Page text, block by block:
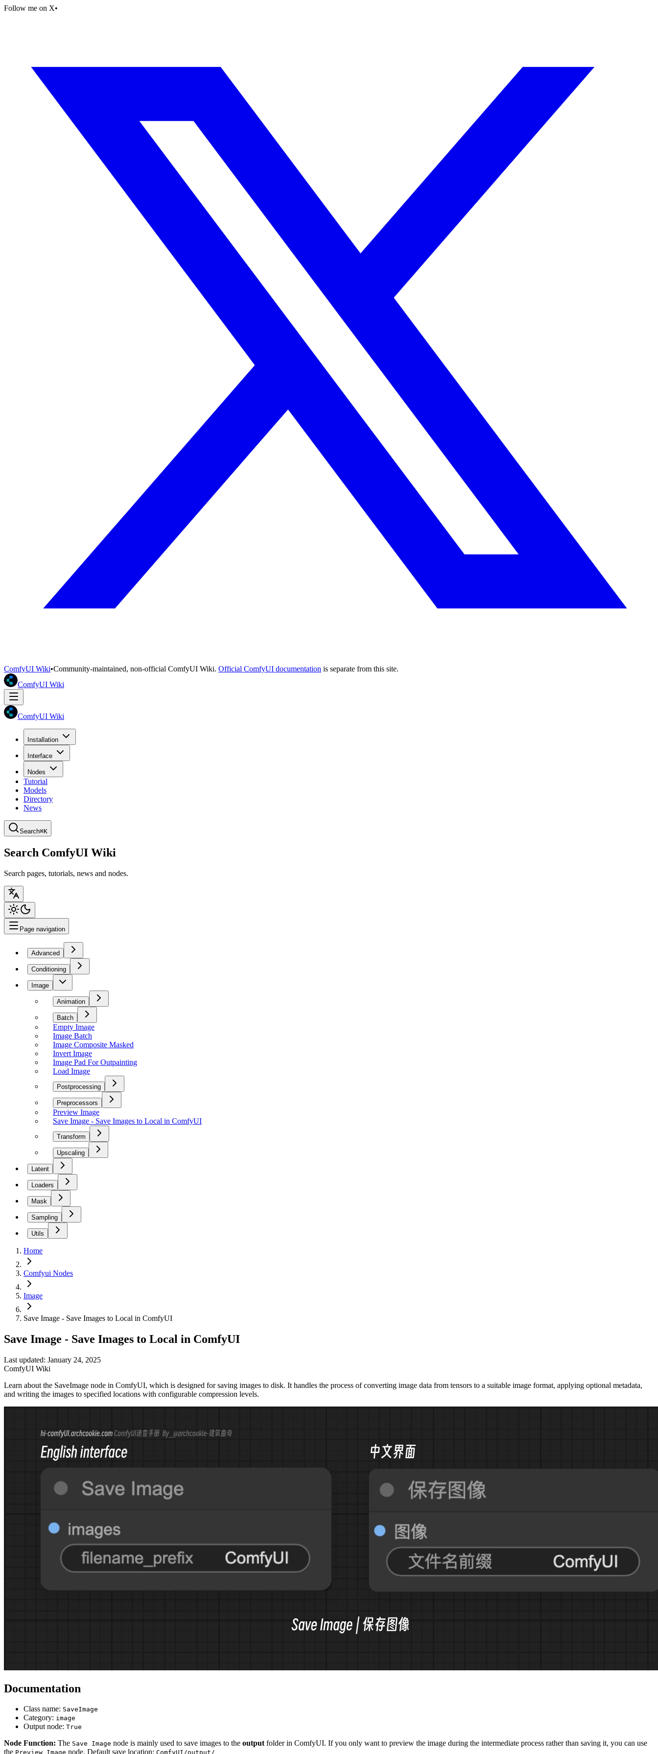
Follow me on X•
ComfyUI Wiki•Community-maintained, non-official ComfyUI Wiki. Official ComfyUI documentation is separate from this site.
ComfyUI Wiki
ComfyUI Wiki
Installation
Interface
Nodes
Tutorial
Models
Directory
News
Search⌘K
Search ComfyUI Wiki
Search pages, tutorials, news and nodes.
Page navigation
Advanced
Conditioning
Image
Animation
Batch
Empty Image
Image Batch
Image Composite Masked
Invert Image
Image Pad For Outpainting
Load Image
Postprocessing
Preprocessors
Preview Image
Save Image - Save Images to Local in ComfyUI
Transform
Upscaling
Latent
Loaders
Mask
Sampling
Utils
Home
Comfyui Nodes
Image
Save Image - Save Images to Local in ComfyUI
Save Image - Save Images to Local in ComfyUI
Last updated: January 24, 2025
ComfyUI Wiki
Learn about the SaveImage node in ComfyUI, which is designed for saving images to disk. It handles the process of converting image data from tensors to a suitable image format, applying optional metadata,
and writing the images to specified locations with configurable compression levels.
Documentation
Class name: SaveImage
Category: image
Output node: True
Node Function: The Save Image node is mainly used to save images to the outputfolder in ComfyUI. If you only want to preview the image during the intermediate process rather than saving it, you can use
the Preview Image node. Default save location: ComfyUI/output/